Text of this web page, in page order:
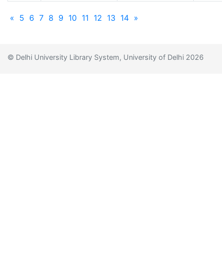
« 5 6 7 8 9 10 11 12 13 14 »
© Delhi University Library System, University of Delhi 2026